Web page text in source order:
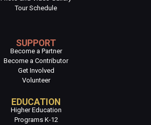
Tour Schedule
SUPPORT
Become a Partner
Become a Contributor
Get Involved
Volunteer
EDUCATION
Higher Education
Programs K-12